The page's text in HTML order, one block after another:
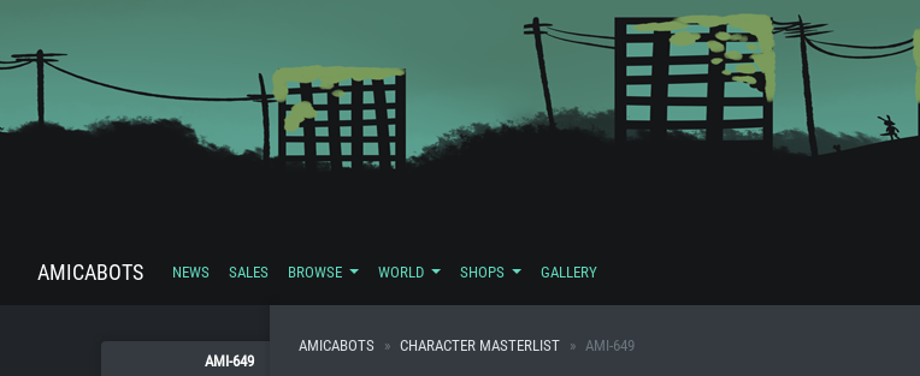
AMICABOTS NEWS SALES BROWSE WORLD SHOPS GALLERY
AMI-649
AMICABOTS CHARACTER MASTERLIST AMI-649